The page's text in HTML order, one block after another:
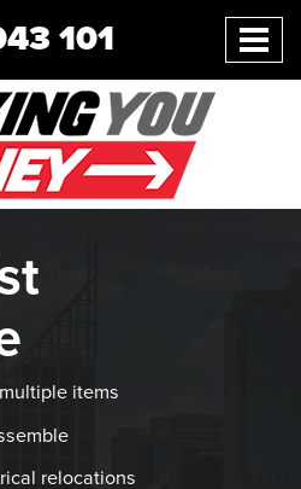
101
items
relocations